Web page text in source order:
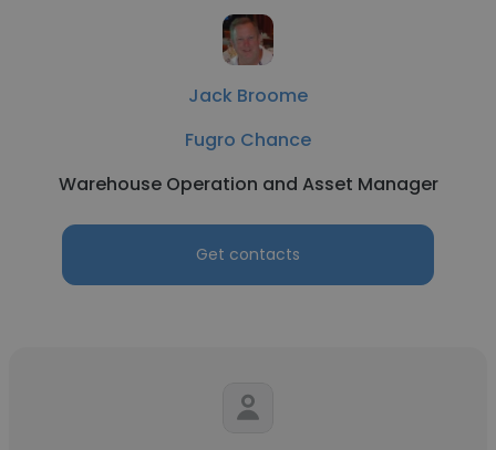
Jack Broome
Fugro Chance
Warehouse Operation and Asset Manager
Get contacts